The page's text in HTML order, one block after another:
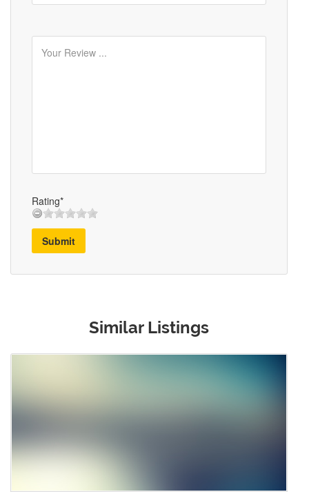
Rating*
Submit
Similar Listings